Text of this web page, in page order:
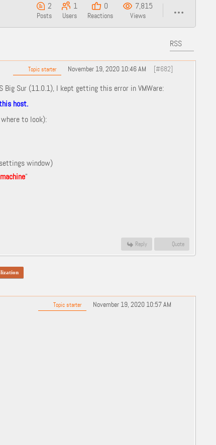
2
Posts
1
Users
0
Reactions
7,815
Views
RSS
Topic starter November 19, 2020 10:46 AM [#682]
Big Sur (11.0.1), I kept getting this error in VMWare:
host.
to look):
window)
"
Reply Quote
Topic starter November 19, 2020 10:57 AM